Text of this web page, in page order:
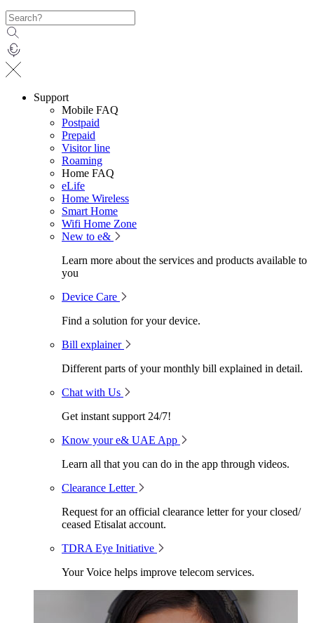
Support
Mobile FAQ
Postpaid
Prepaid
Visitor line
Roaming
Home FAQ
eLife
Home Wireless
Smart Home
Wifi Home Zone
New to e&
Learn more about the services and products available to
you
Device Care
Find a solution for your device.
Bill explainer
Different parts of your monthly bill explained in detail.
Chat with Us
Get instant support 24/7!
Know your e& UAE App
Learn all that you can do in the app through videos.
Clearance Letter
Request for an official clearance letter for your closed/
ceased Etisalat account.
TDRA Eye Initiative
Your Voice helps improve telecom services.